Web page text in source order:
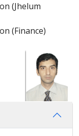
(Jhelum
(Finance)